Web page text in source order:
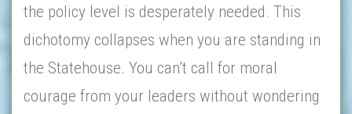
the policy level is desperately needed. This
dichotomy collapses when you are standing in
the Statehouse. You can’t call for moral
courage from your leaders without wondering